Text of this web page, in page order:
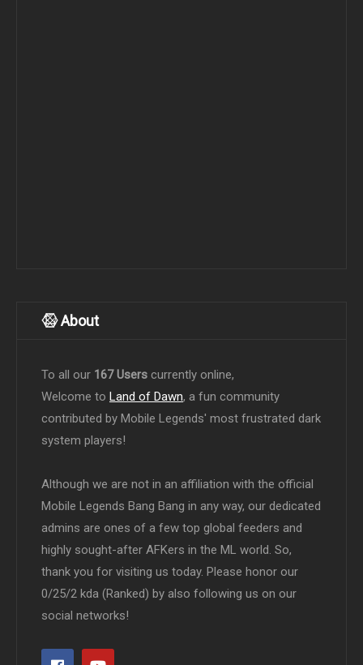
About
To all our 167 Users currently online,
Welcome to Land of Dawn, a fun community
contributed by Mobile Legends' most frustrated dark
system players!
Although we are not in an affiliation with the official
Mobile Legends Bang Bang in any way, our dedicated
admins are ones of a few top global feeders and
highly sought-after AFKers in the ML world. So,
thank you for visiting us today. Please honor our
0/25/2 kda (Ranked) by also following us on our
social networks!